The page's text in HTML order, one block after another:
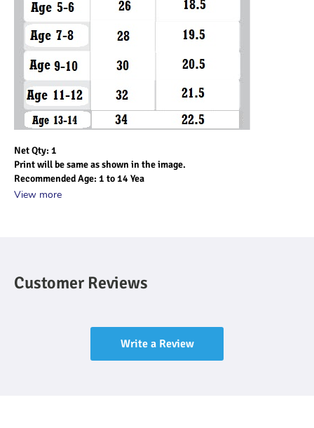
Net Qty: 1
Print will be same as shown in the image.
Recommended Age: 1 to 14 Yea
View more
Customer Reviews
Write a Review